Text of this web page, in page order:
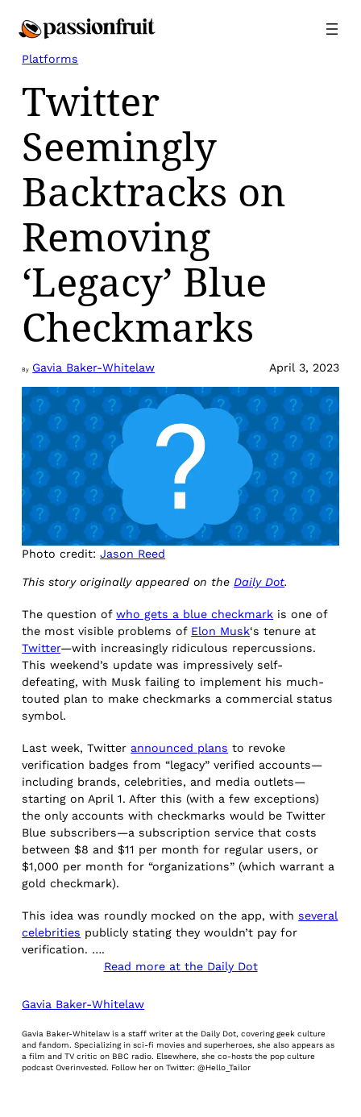
Platforms
Twitter
Seemingly
Backtracks on
Removing
‘Legacy’ Blue
Checkmarks
By Gavia Baker-Whitelaw April 3, 2023
Photo credit:Jason Reed
This story originally appeared on the Daily Dot.
The question ofwho gets a blue checkmark is one of
the most visible problems of Elon Musk‘s tenure at
Twitter—with increasingly ridiculous repercussions.
This weekend’s update was impressively self-
defeating, with Musk failing to implement his much-
touted plan to make checkmarks a commercial status
symbol.
Last week, Twitter announced plans to revoke
verification badges from “legacy” verified accounts—
including brands, celebrities, and media outlets—
starting on April 1. After this (with a few exceptions)
the only accounts with checkmarks would be Twitter
Blue subscribers—a subscription service that costs
between $8 and $11 per month for regular users, or
$1,000 per month for “organizations” (which warrant a
gold checkmark).
This idea was roundly mocked on the app, withseveral
celebrities publicly stating they wouldn’t pay for
verification. ….
Read more at the Daily Dot
Gavia Baker-Whitelaw
Gavia Baker-Whitelaw is a staff writer at the Daily Dot, covering geek culture
and fandom. Specializing in sci-fi movies and superheroes, she also appears as
a film and TV critic on BBC radio. Elsewhere, she co-hosts the pop culture
podcast Overinvested. Follow her on Twitter: @Hello_Tailor